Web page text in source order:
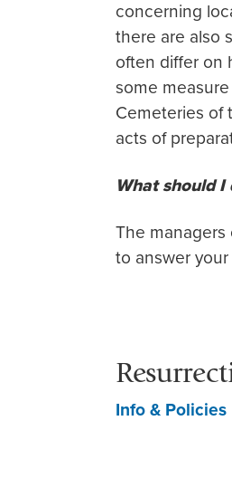
concerning
there are also
often differ on
some
Cemeteries of
acts of
What should
The
to answer your
Info & Policies